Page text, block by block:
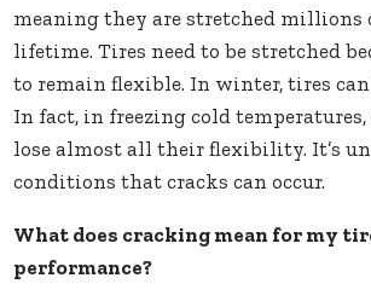
meaning they are stretched
lifetime. Tires need to be stretched
to remain flexible. In winter, tires
In fact, in freezing cold
lose almost all their flexibility. It’s
conditions that cracks can occur.
What does cracking mean for my
performance?